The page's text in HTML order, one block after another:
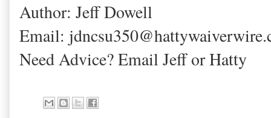
Author: Jeff Dowell
Email:
Need Advice? Email Jeff or Hatty